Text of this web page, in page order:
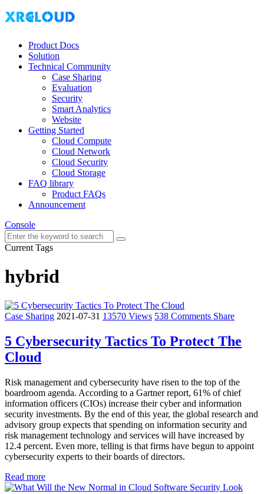
Product Docs
Solution
Technical Community
Case Sharing
Evaluation
Security
Smart Analytics
Website
Getting Started
Cloud Compute
Cloud Network
Cloud Security
Cloud Storage
FAQ library
Product FAQs
Announcement
Console
Current Tags
hybrid
Case Sharing 2021-07-31 13570 Views 538 Comments Share
5 Cybersecurity Tactics To Protect The
Cloud
Risk management and cybersecurity have risen to the top of the
boardroom agenda. According to a Gartner report, 61% of chief
information officers (CIOs) increase their cyber and information
security investments. By the end of this year, the global research and
advisory group expects that spending on information security and
risk management technology and services will have increased by
12.4 percent. Even more, telling is that firms have begun to appoint
cybersecurity experts to their boards of directors.
Read more